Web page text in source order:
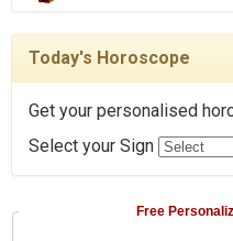
Today's Horoscope
Get your personalised
Select your Sign
Free